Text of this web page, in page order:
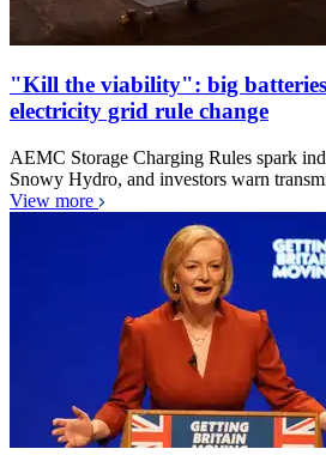
"Kill the viability": big
electricity grid rule change
AEMC Storage Charging Rules spark
Snowy Hydro, and investors warn
View more